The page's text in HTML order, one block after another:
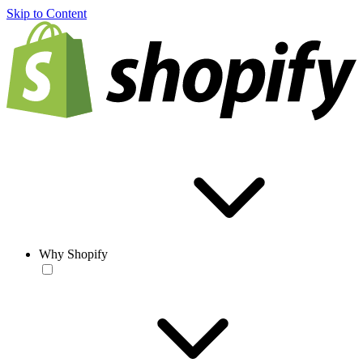
Skip to Content
Why Shopify